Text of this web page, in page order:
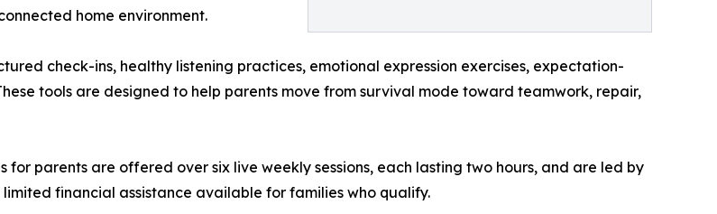
home environment.
check-ins, healthy listening practices, emotional expression exercises, expectation-
tools are designed to help parents move from survival mode toward teamwork, repair,
for parents are offered over six live weekly sessions, each lasting two hours, and are led by
limited financial assistance available for families who qualify.